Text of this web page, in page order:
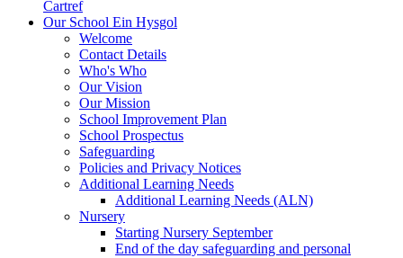
Cartref
Our School Ein Hysgol
Welcome
Contact Details
Who's Who
Our Vision
Our Mission
School Improvement Plan
School Prospectus
Safeguarding
Policies and Privacy Notices
Additional Learning Needs
Additional Learning Needs (ALN)
Nursery
Starting Nursery September
End of the day safeguarding and personal